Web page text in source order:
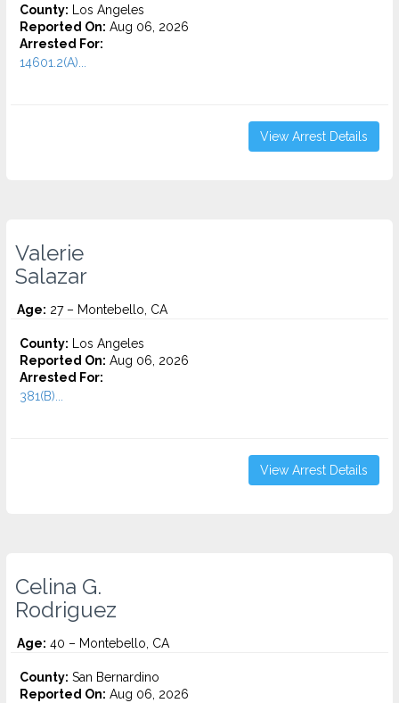
County: Los Angeles
Reported On: Aug 06, 2026
Arrested For:
14601.2(A)...
View Arrest Details
Valerie
Salazar
Age: 27 – Montebello, CA
County: Los Angeles
Reported On: Aug 06, 2026
Arrested For:
381(B)...
View Arrest Details
Celina G.
Rodriguez
Age: 40 – Montebello, CA
County: San Bernardino
Reported On: Aug 06, 2026